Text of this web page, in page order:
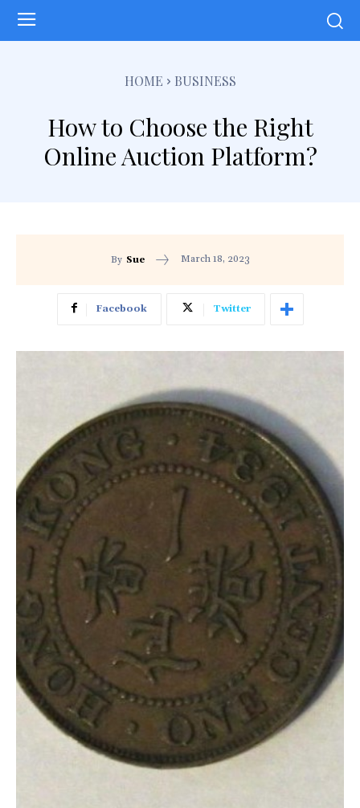
HOME BUSINESS
How to Choose the Right
Online Auction Platform?
By Sue March 18, 2023
Facebook Twitter